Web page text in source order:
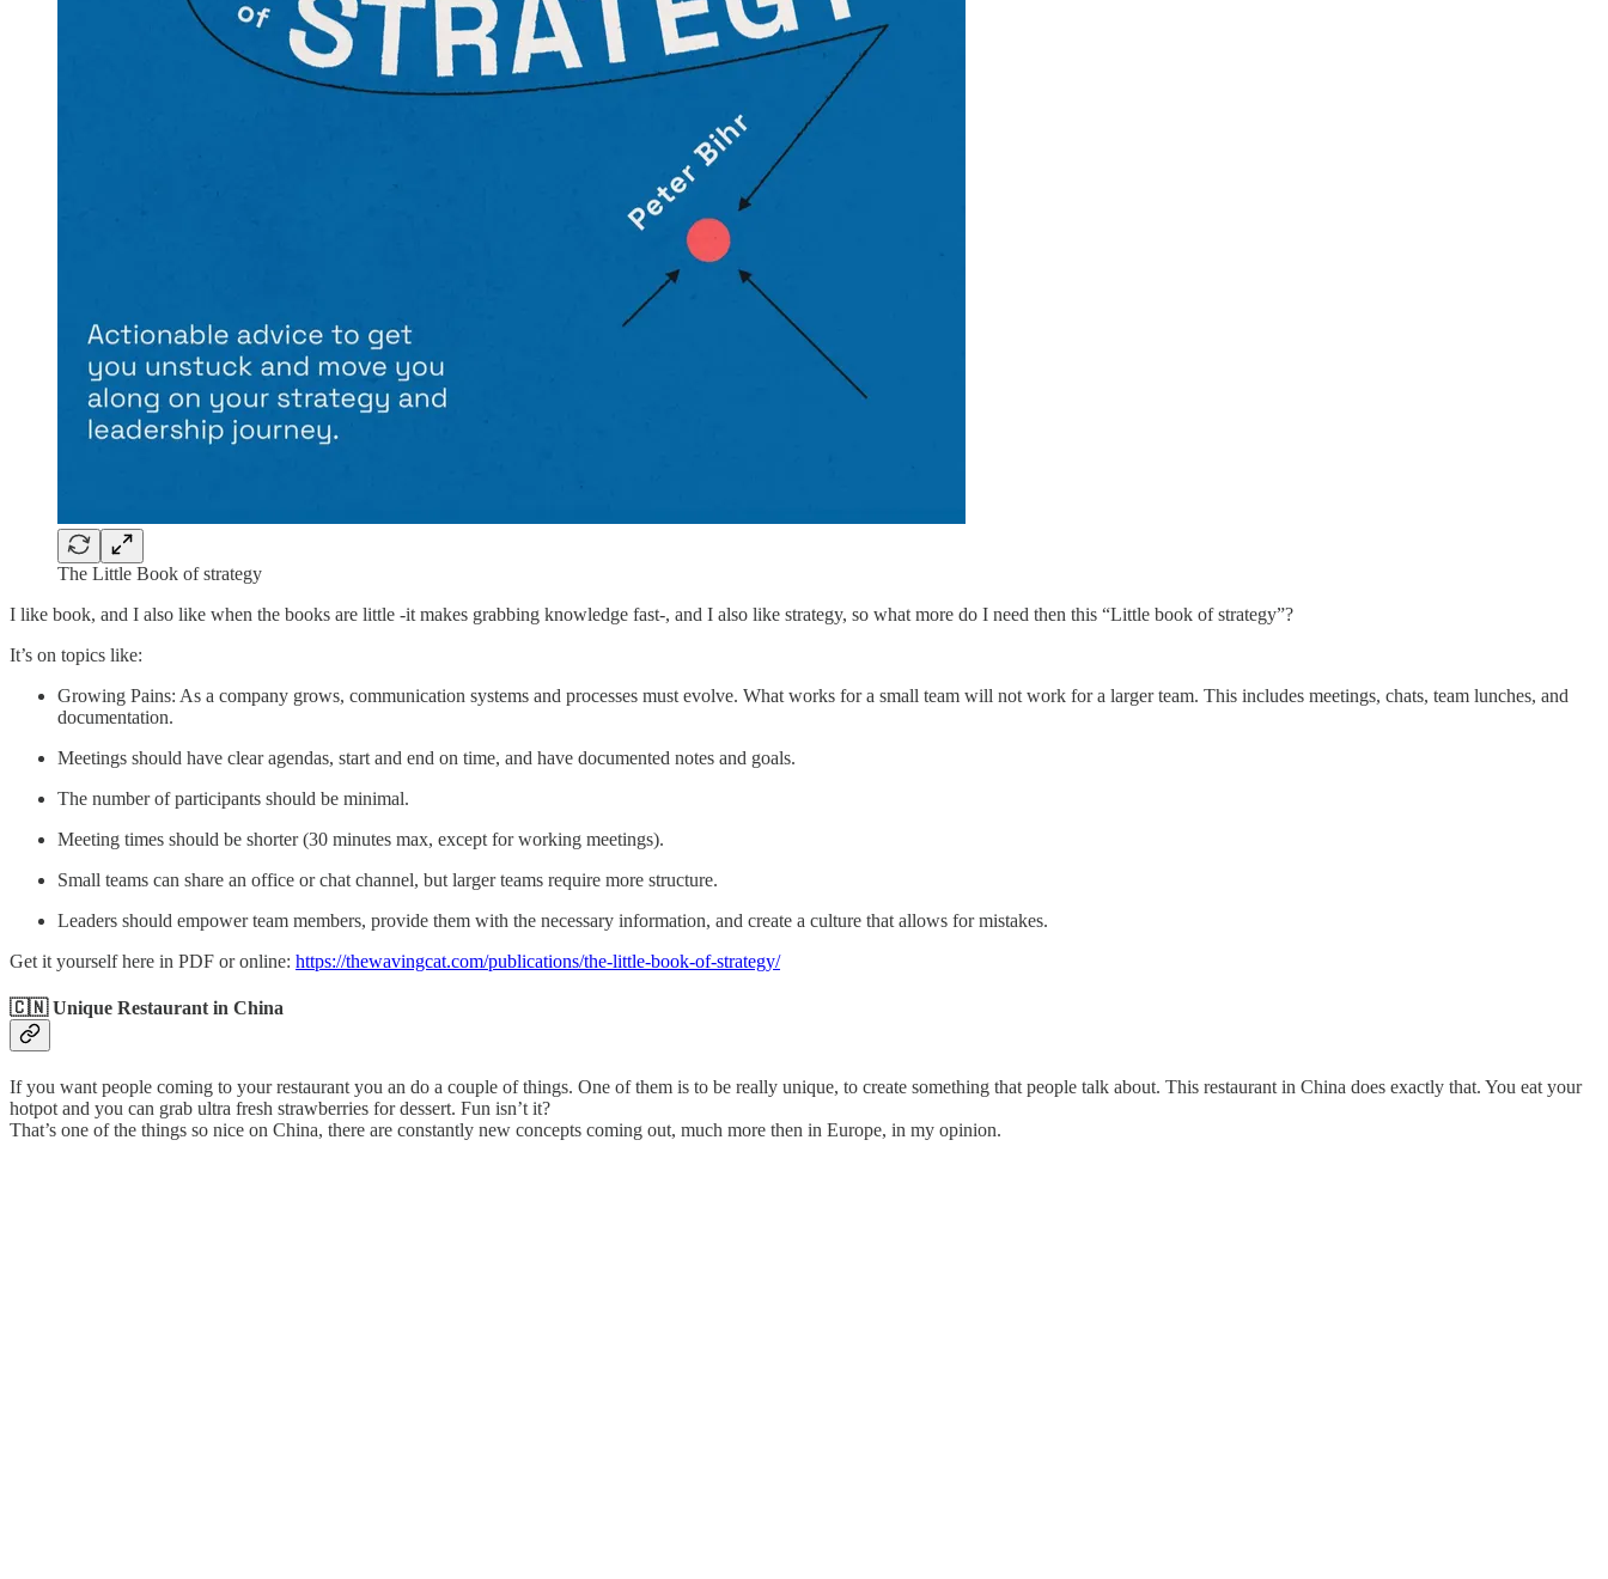
The Little Book of strategy
I like book, and I also like when the books are little -it makes grabbing knowledge fast-, and I also like strategy, so what more do I need then this “Little book of strategy”?
It’s on topics like:
Growing Pains: As a company grows, communication systems and processes must evolve. What works for a small team will not work for a larger team. This includes meetings, chats, team lunches, and
documentation.
Meetings should have clear agendas, start and end on time, and have documented notes and goals.
The number of participants should be minimal.
Meeting times should be shorter (30 minutes max, except for working meetings).
Small teams can share an office or chat channel, but larger teams require more structure.
Leaders should empower team members, provide them with the necessary information, and create a culture that allows for mistakes.
Get it yourself here in PDF or online: https://thewavingcat.com/publications/the-little-book-of-strategy/
🇨🇳 Unique Restaurant in China
If you want people coming to your restaurant you an do a couple of things. One of them is to be really unique, to create something that people talk about. This restaurant in China does exactly that. You eat your
hotpot and you can grab ultra fresh strawberries for dessert. Fun isn’t it?
That’s one of the things so nice on China, there are constantly new concepts coming out, much more then in Europe, in my opinion.